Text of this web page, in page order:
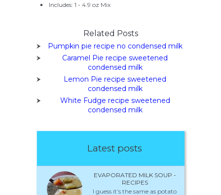
Includes: 1 - 4.9 oz Mix
Related Posts
Pumpkin pie recipe no condensed milk
Caramel Pie recipe sweetened
condensed milk
Lemon Pie recipe sweetened
condensed milk
White Fudge recipe sweetened
condensed milk
Latest posts
EVAPORATED MILK SOUP -
RECIPES
I guess it’s the same as potato